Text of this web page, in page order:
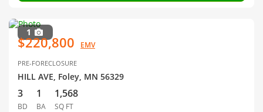
1
$220,800 EMV
PRE-FORECLOSURE
HILL AVE, Foley, MN 56329
3
BD
1
BA
1,568
SQ FT